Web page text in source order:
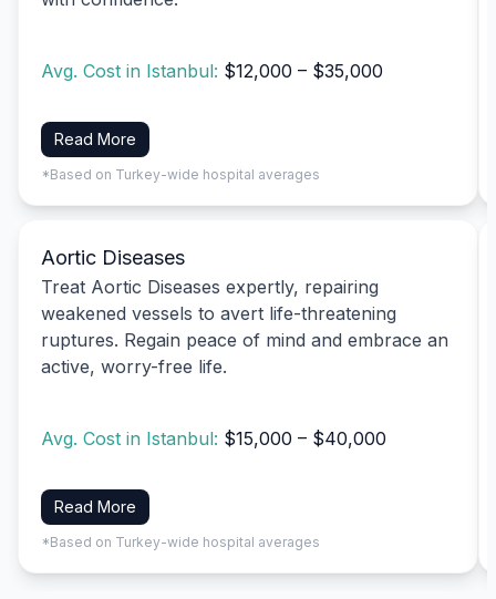
Avg. Cost in Istanbul: $12,000 – $35,000
Read More
*Based on Turkey-wide hospital averages
Aortic Diseases
Treat Aortic Diseases expertly, repairing
weakened vessels to avert life-threatening
ruptures. Regain peace of mind and embrace an
active, worry-free life.
Avg. Cost in Istanbul: $15,000 – $40,000
Read More
*Based on Turkey-wide hospital averages